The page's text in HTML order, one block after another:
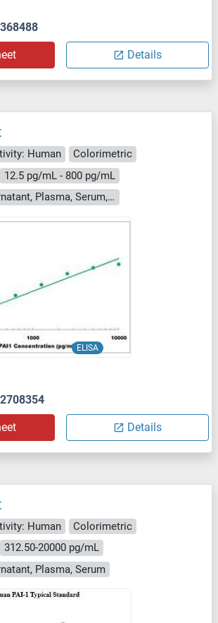
Details
Human
Colorimetric
12.5 pg/mL - 800 pg/mL
Cell Culture Supernatant, Plasma, Serum, Tissue Homogenate
ELISA
Details
Human
Colorimetric
312.50-20000 pg/mL
Plasma, Serum